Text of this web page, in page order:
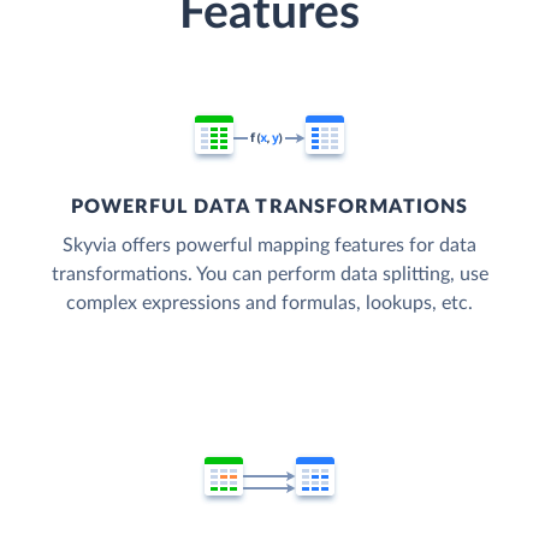
Features
POWERFUL DATA TRANSFORMATIONS
Skyvia offers powerful mapping features for data
transformations. You can perform data splitting, use
complex expressions and formulas, lookups, etc.